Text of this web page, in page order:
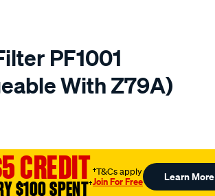
PF1001
With Z79A)
CREDIT
$100 SPENT†
†T&Cs apply
Join For Free Learn More